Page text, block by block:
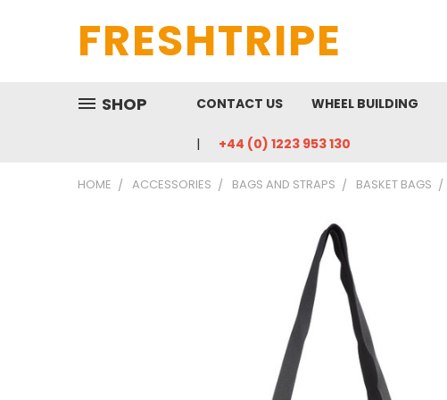
FRESHTRIPE
SHOP CONTACT US WHEEL BUILDING
+44 (0) 1223 953 130
HOME ACCESSORIES BAGS AND STRAPS BASKET BAGS